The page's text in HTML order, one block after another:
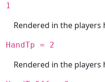
1
Rendered in the
HandTp = 2
Rendered in the